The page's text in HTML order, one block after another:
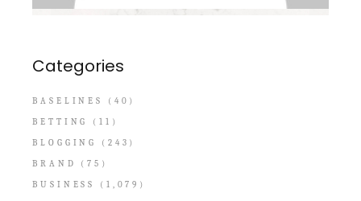
Categories
BASELINES
(40)
BETTING
(11)
BLOGGING
(243)
BRAND
(75)
BUSINESS
(1,079)